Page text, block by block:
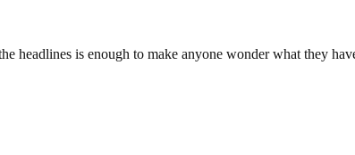
headlines is enough to make anyone wonder what they